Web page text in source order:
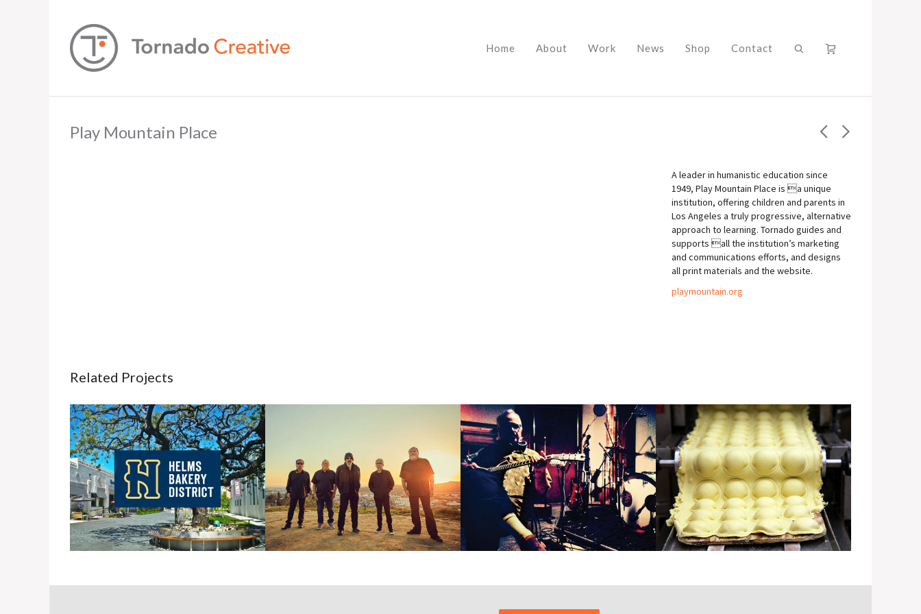
Home About Work News Shop Contact
Play Mountain Place
A leader in humanistic education since
1949, Play Mountain Place is a unique
institution, offering children and parents in
Los Angeles a truly progressive, alternative
approach to learning. Tornado guides and
supports all the institution’s marketing
and communications efforts, and designs
all print materials and the website.
playmountain.org
Related Projects